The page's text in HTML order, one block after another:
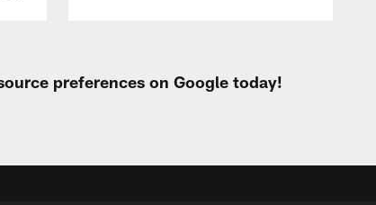
preferences on Google today!